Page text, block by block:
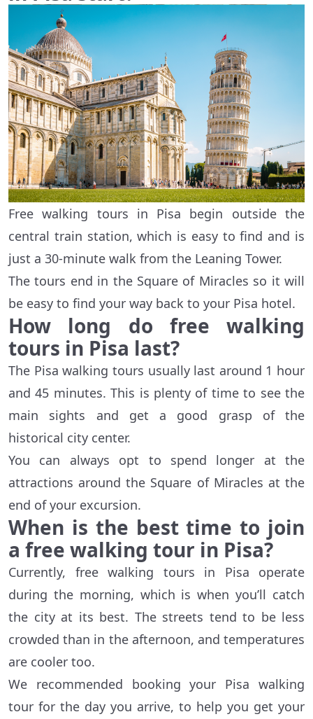
Free walking tours in Pisa begin outside the
central train station, which is easy to find and is
just a 30-minute walk from the Leaning Tower.
The tours end in the Square of Miracles so it will
be easy to find your way back to your Pisa hotel.
How long do free walking
tours in Pisa last?
The Pisa walking tours usually last around 1 hour
and 45 minutes. This is plenty of time to see the
main sights and get a good grasp of the
historical city center.
You can always opt to spend longer at the
attractions around the Square of Miracles at the
end of your excursion.
When is the best time to join
a free walking tour in Pisa?
Currently, free walking tours in Pisa operate
during the morning, which is when you’ll catch
the city at its best. The streets tend to be less
crowded than in the afternoon, and temperatures
are cooler too.
We recommended booking your Pisa walking
tour for the day you arrive, to help you get your